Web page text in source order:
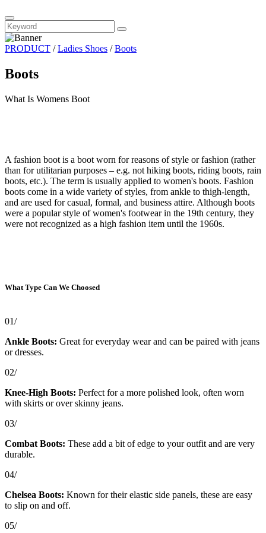
PRODUCT /Ladies Shoes /Boots
Boots
What Is Womens Boot
A fashion boot is a boot worn for reasons of style or fashion (rather
than for utilitarian purposes – e.g. not hiking boots, riding boots, rain
boots, etc.). The term is usually applied to women's boots. Fashion
boots come in a wide variety of styles, from ankle to thigh-length,
and are used for casual, formal, and business attire. Although boots
were a popular style of women's footwear in the 19th century, they
were not recognized as a high fashion item until the 1960s.
What Type Can We Choosed
01/
Ankle Boots: Great for everyday wear and can be paired with jeans
or dresses.
02/
Knee-High Boots: Perfect for a more polished look, often worn
with skirts or over skinny jeans.
03/
Combat Boots: These add a bit of edge to your outfit and are very
durable.
04/
Chelsea Boots: Known for their elastic side panels, these are easy
to slip on and off.
05/